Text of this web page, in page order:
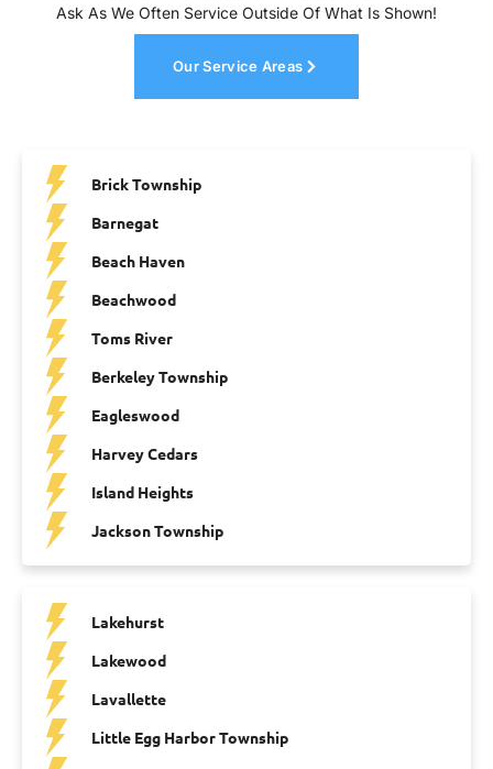
Ask As We Often Service Outside Of What Is Shown!
Our Service Areas
Brick Township
Barnegat
Beach Haven
Beachwood
Toms River
Berkeley Township
Eagleswood
Harvey Cedars
Island Heights
Jackson Township
Lakehurst
Lakewood
Lavallette
Little Egg Harbor Township